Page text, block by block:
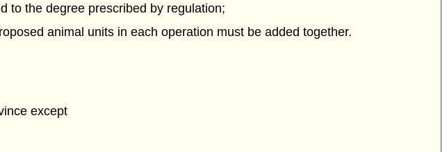
to the degree prescribed by regulation;
animal units in each operation must be added together.
except